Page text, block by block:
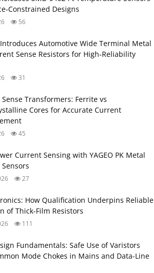
Designs
56
Automotive Wide Terminal Metal
Sense Resistors for High‑Reliability
31
Transformers: Ferrite vs
Cores for Accurate Current
45
Current Sensing with YAGEO PK Metal
27
How Qualification Underpins Reliable
of Thick‑Film Resistors
111
Fundamentals: Safe Use of Varistors
Mode Chokes in Mains and Data-Line